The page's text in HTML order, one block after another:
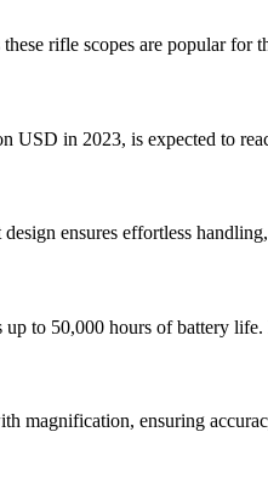
rifle scopes are popular for
USD in 2023, is expected to
ensures effortless
to 50,000 hours of battery
magnification, ensuring